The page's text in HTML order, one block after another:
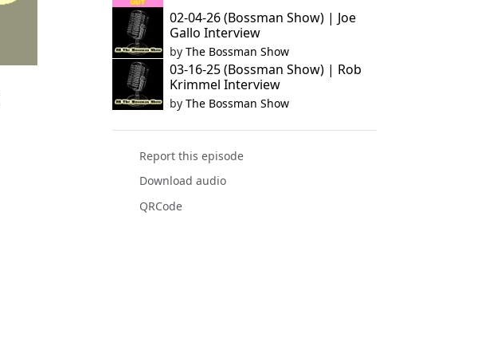
02-04-26 (Bossman Show) | Joe
Gallo Interview
by The Bossman Show
03-16-25 (Bossman Show) | Rob
Krimmel Interview
by The Bossman Show
Report this episode
Download audio
QRCode